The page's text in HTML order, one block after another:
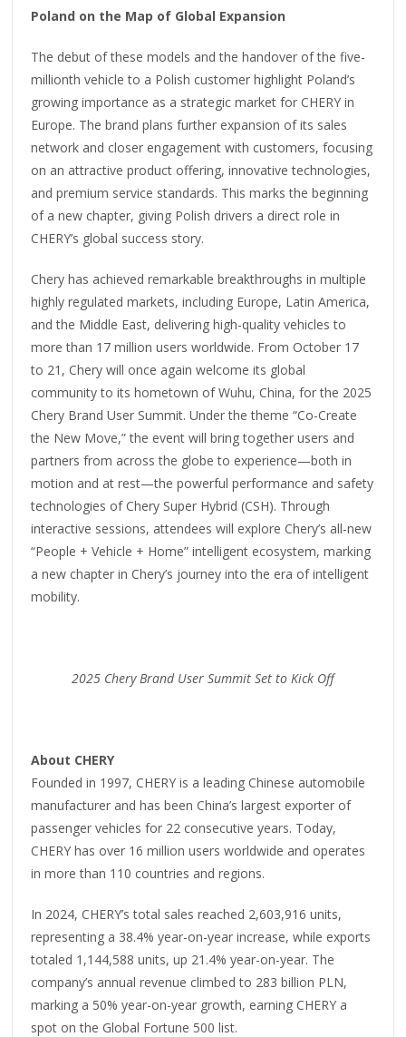
Poland on the Map of Global Expansion
The debut of these models and the handover of the five-
millionth vehicle to a Polish customer highlight Poland’s
growing importance as a strategic market for CHERY in
Europe. The brand plans further expansion of its sales
network and closer engagement with customers, focusing
on an attractive product offering, innovative technologies,
and premium service standards. This marks the beginning
of a new chapter, giving Polish drivers a direct role in
CHERY’s global success story.
Chery has achieved remarkable breakthroughs in multiple
highly regulated markets, including Europe, Latin America,
and the Middle East, delivering high-quality vehicles to
more than 17 million users worldwide. From October 17
to 21, Chery will once again welcome its global
community to its hometown of Wuhu, China, for the 2025
Chery Brand User Summit. Under the theme “Co-Create
the New Move,” the event will bring together users and
partners from across the globe to experience—both in
motion and at rest—the powerful performance and safety
technologies of Chery Super Hybrid (CSH). Through
interactive sessions, attendees will explore Chery’s all-new
“People + Vehicle + Home” intelligent ecosystem, marking
a new chapter in Chery’s journey into the era of intelligent
mobility.
2025 CheryBrandUser Summit Set to Kick Off
About CHERY
Founded in 1997, CHERY is a leading Chinese automobile
manufacturer and has been China’s largest exporter of
passenger vehicles for 22 consecutive years. Today,
CHERY has over 16 million users worldwide and operates
in more than 110 countries and regions.
In 2024, CHERY’s total sales reached 2,603,916 units,
representing a 38.4% year-on-year increase, while exports
totaled 1,144,588 units, up 21.4% year-on-year. The
company’s annual revenue climbed to 283 billion PLN,
marking a 50% year-on-year growth, earning CHERY a
spot on the Global Fortune 500 list.